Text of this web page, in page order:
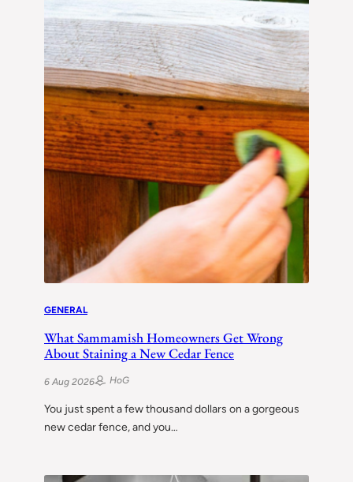
GENERAL
What Sammamish Homeowners Get Wrong
About Staining a New Cedar Fence
6 Aug 2026 HoG
You just spent a few thousand dollars on a gorgeous
new cedar fence, and you…